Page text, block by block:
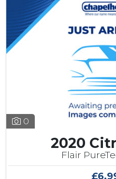
0
2020
Flair